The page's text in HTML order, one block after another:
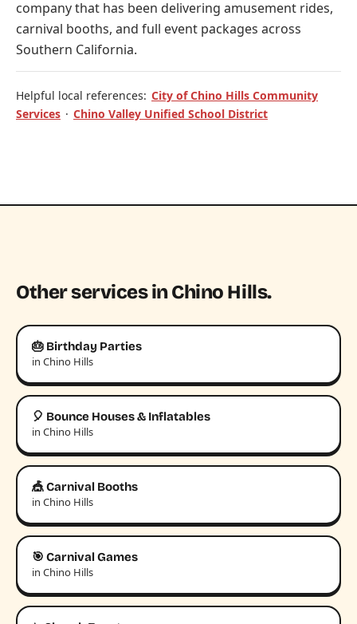
company that has been delivering amusement rides,
carnival booths, and full event packages across
Southern California.
Helpful local references: City of Chino Hills Community
Services · Chino Valley Unified School District
Other services in Chino Hills.
🎂 Birthday Parties
in Chino Hills
🎈 Bounce Houses & Inflatables
in Chino Hills
🎪 Carnival Booths
in Chino Hills
🎯 Carnival Games
in Chino Hills